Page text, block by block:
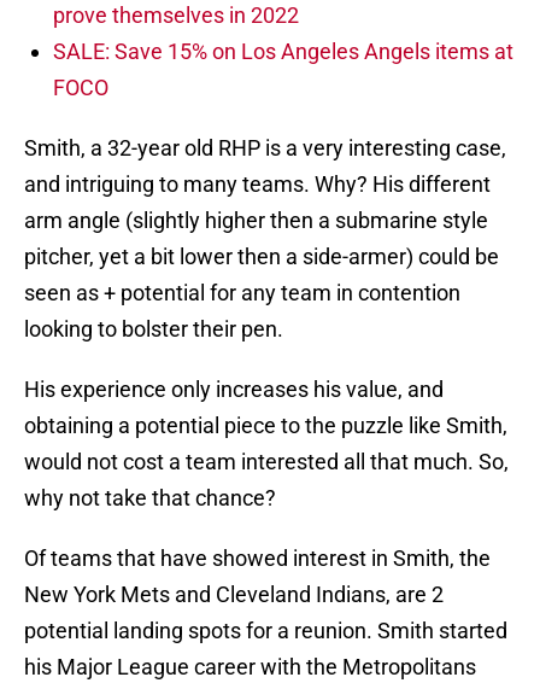
prove themselves in 2022
SALE: Save 15% on Los Angeles Angels items at
FOCO
Smith, a 32-year old RHP is a very interesting case,
and intriguing to many teams. Why? His different
arm angle (slightly higher then a submarine style
pitcher, yet a bit lower then a side-armer) could be
seen as + potential for any team in contention
looking to bolster their pen.
His experience only increases his value, and
obtaining a potential piece to the puzzle like Smith,
would not cost a team interested all that much. So,
why not take that chance?
Of teams that have showed interest in Smith, the
New York Mets and Cleveland Indians, are 2
potential landing spots for a reunion. Smith started
his Major League career with the Metropolitans